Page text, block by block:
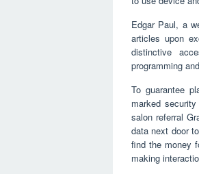
Edgar Paul, a
articles upon
distinctive
programming
To guarantee
marked
salon referral
data next door
find the money
making